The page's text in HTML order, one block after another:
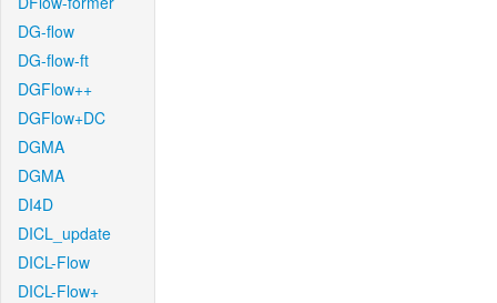
DG-flow
DG-flow-ft
DGFlow++
DGFlow+DC
DGMA
DGMA
DI4D
DICL_update
DICL-Flow
DICL-Flow+